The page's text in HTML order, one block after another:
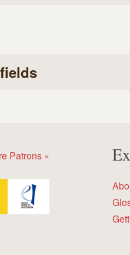
Patrons »